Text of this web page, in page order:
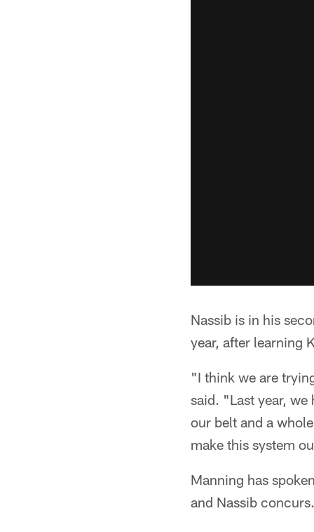
Nassib is in his
year, after learning
"I think we are
said. "Last year,
our belt and a
make this system
Manning has
and Nassib concurs.